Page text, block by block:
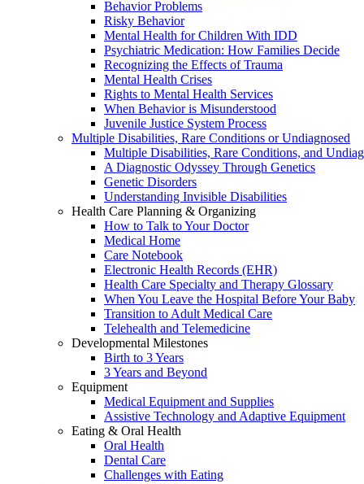
Behavior Problems
Risky Behavior
Mental Health for Children With IDD
Psychiatric Medication: How Families Decide
Recognizing the Effects of Trauma
Mental Health Crises
Rights to Mental Health Services
When Behavior is Misunderstood
Juvenile Justice System Process
Multiple Disabilities, Rare Conditions or Undiagnosed
Multiple Disabilities, Rare Conditions, and
A Diagnostic Odyssey Through Genetics
Genetic Disorders
Understanding Invisible Disabilities
Health Care Planning & Organizing
How to Talk to Your Doctor
Medical Home
Care Notebook
Electronic Health Records (EHR)
Health Care Specialty and Therapy Glossary
When You Leave the Hospital Before Your Baby
Transition to Adult Medical Care
Telehealth and Telemedicine
Developmental Milestones
Birth to 3 Years
3 Years and Beyond
Equipment
Medical Equipment and Supplies
Assistive Technology and Adaptive Equipment
Eating & Oral Health
Oral Health
Dental Care
Challenges with Eating